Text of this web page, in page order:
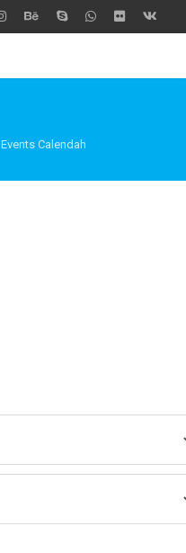
Events Calendah